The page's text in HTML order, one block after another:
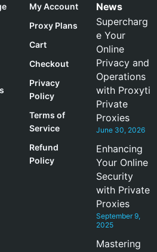
My Account
Proxy Plans
Cart
Checkout
Privacy
Policy
Terms of
Service
Refund
Policy
News
Supercharg
e Your
Online
Privacy and
Operations
with Proxyti
Private
Proxies
June 30, 2026
Enhancing
Your Online
Security
with Private
Proxies
September 9,
2025
Mastering